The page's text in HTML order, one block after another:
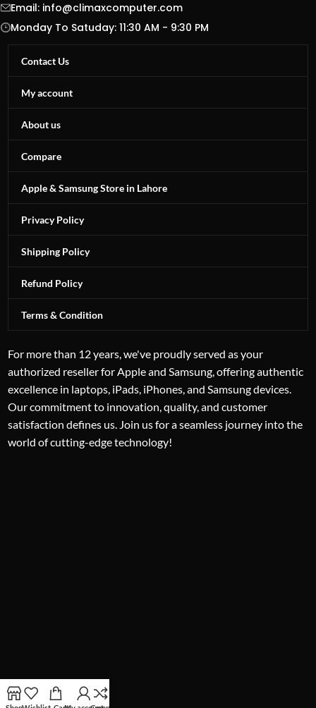
Email: info@climaxcomputer.com
Monday To Satuday: 11:30 AM - 9:30 PM
Contact Us
My account
About us
Compare
Apple & Samsung Store in Lahore
Privacy Policy
Shipping Policy
Refund Policy
Terms & Condition
For more than 12 years, we've proudly served as your
authorized reseller for Apple and Samsung, offering authentic
excellence in laptops, iPads, iPhones, and Samsung devices.
Our commitment to innovation, quality, and customer
satisfaction defines us. Join us for a seamless journey into the
world of cutting-edge technology!